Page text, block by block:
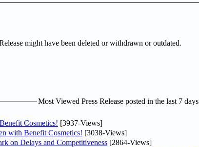
might have been deleted or withdrawn or outdated.
Most Viewed Press Release posted in the last 7 days
Cosmetics! [3937-Views]
with Benefit Cosmetics! [3038-Views]
on Delays and Competitiveness [2864-Views]